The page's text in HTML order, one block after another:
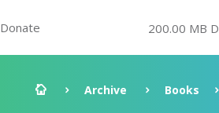
Donate 200.00 MB
Archive Books